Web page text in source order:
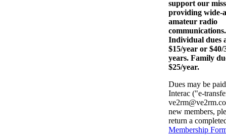
support our
providing wide-
amateur radio
communications.
Individual dues
$15/year or $40/
years. Family
$25/year.
Dues may be
Interac ("e-
new members,
return a
Membership